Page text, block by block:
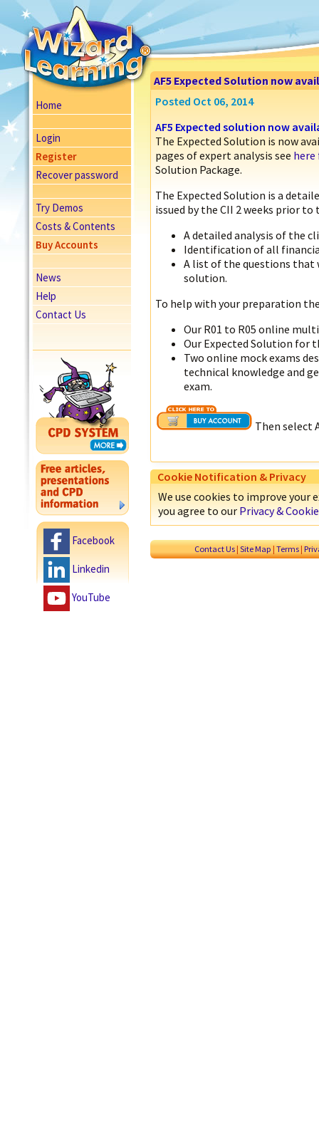
Home
Login
Register
Recover password
Try Demos
Costs & Contents
Buy Accounts
News
Help
Contact Us
Facebook
Linkedin
YouTube
AF5 Expected Solution now
Posted Oct 06, 2014
AF5 Expected solution now
The Expected Solution is now
pages of expert analysis see
Solution Package.
The Expected Solution is a
issued by the CII 2 weeks prior to
A detailed analysis of the
Identification of all
A list of the questions that
solution.
To help with your preparation
Our R01 to R05 online
Our Expected Solution for
Two online mock exams
technical knowledge and
exam.
Then select
Cookie Notification & Privacy
We use cookies to improve your
you agree to our Privacy &
Contact Us| Site Map | Terms|